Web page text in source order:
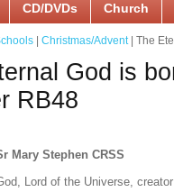
CD/DVDs Church
Christmas/Advent| The
God is
RB48
Mary Stephen CRSS
Lord of the Universe,